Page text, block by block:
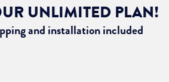
UNLIMITED PLAN!
and installation included